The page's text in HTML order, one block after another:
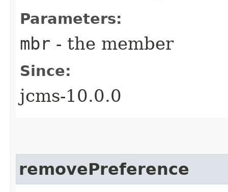
Parameters:
mbr - the member
Since:
jcms-10.0.0
removePreference